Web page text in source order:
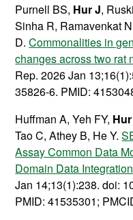
Purnell BS, Hur J,
Sinha R, Ramavenkat
D.Commonalities in
changes across two rat
Rep. 2026 Jan
35826-6. PMID:
Huffman A, Yeh FY,
Tao C, Athey B, He Y.
Assay Common Data
Domain Data
Jan 14;13(1):238. doi:
PMID: 41535301;